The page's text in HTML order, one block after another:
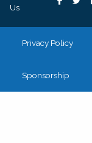
Us
Privacy Policy
Sponsorship